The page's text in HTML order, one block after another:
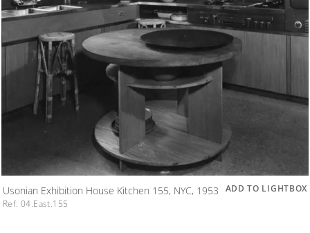
Usonian Exhibition House Kitchen 155, NYC, 1953
Ref. 04.East.155
ADD TO LIGHTBOX